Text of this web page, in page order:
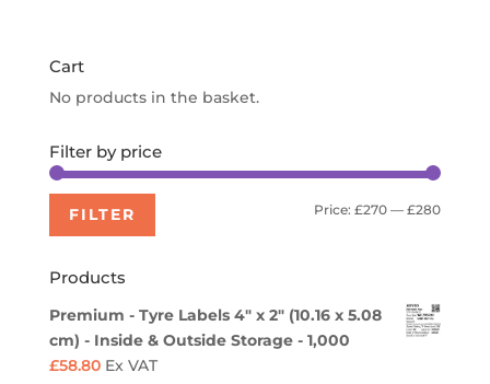
Cart
No products in the basket.
Filter by price
Min
Max
FILTER Price:£270 —£280
Products
Premium - Tyre Labels 4" x 2" (10.16 x 5.08
cm) - Inside & Outside Storage - 1,000
£58.80 Ex VAT